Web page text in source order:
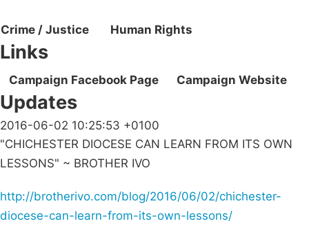
Crime / Justice Human Rights
Links
Campaign Facebook Page Campaign Website
Updates
2016-06-02 10:25:53 +0100
"CHICHESTER DIOCESE CAN LEARN FROM ITS OWN
LESSONS" ~ BROTHER IVO
http://brotherivo.com/blog/2016/06/02/chichester-
diocese-can-learn-from-its-own-lessons/